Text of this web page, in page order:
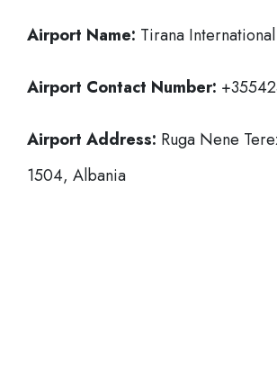
Airport Name: Tirana
Airport Contact Number:
Airport Address: Ruga Nene
1504, Albania